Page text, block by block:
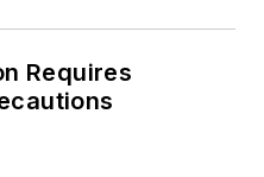
Requires